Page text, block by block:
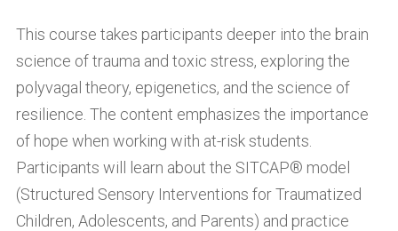
This course takes participants deeper into the brain
science of trauma and toxic stress, exploring the
polyvagal theory, epigenetics, and the science of
resilience. The content emphasizes the importance
of hope when working with at-risk students.
Participants will learn about the SITCAP® model
(Structured Sensory Interventions for Traumatized
Children, Adolescents, and Parents) and practice